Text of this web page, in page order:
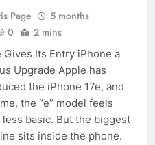
Page
5 months
0 2 mins
Gives Its Entry iPhone a
Upgrade Apple has
the iPhone 17e, and
the “e” model feels
less basic. But the biggest
sits inside the phone.